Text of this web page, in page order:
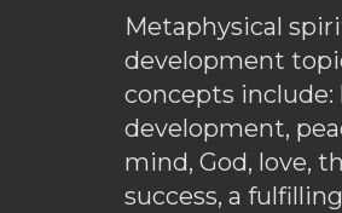
Metaphysical
development
concepts include:
development,
mind, God, love,
success, a